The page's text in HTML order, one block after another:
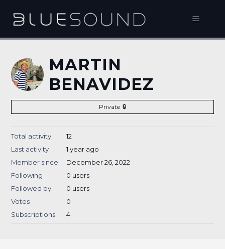
MARTIN
BENAVIDEZ
Private
Total activity
12
Last activity
1 year ago
Member since
December 26, 2022
Following
0 users
Followed by
0 users
Votes
0
Subscriptions
4